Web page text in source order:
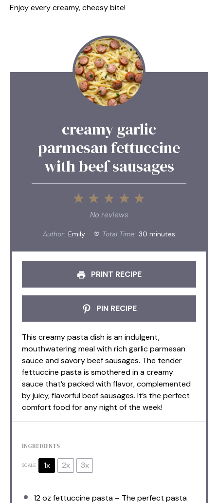
Enjoy every creamy, cheesy bite!
creamy garlic
parmesan fettuccine
with beef sausages
5
4
3
Stars
2
Stars
1
Star
No reviews
Author: Emily Total Time: 30 minutes
PRINT RECIPE
PIN RECIPE
This creamy pasta dish is an indulgent,
mouthwatering meal with rich garlic parmesan
sauce and savory beef sausages. The tender
fettuccine pasta is smothered in a creamy
sauce that’s packed with flavor, complemented
by juicy, flavorful beef sausages. It’s the perfect
comfort food for any night of the week!
INGREDIENTS
SCALE 1x 2x 3x
12 oz fettuccine pasta – The perfect pasta